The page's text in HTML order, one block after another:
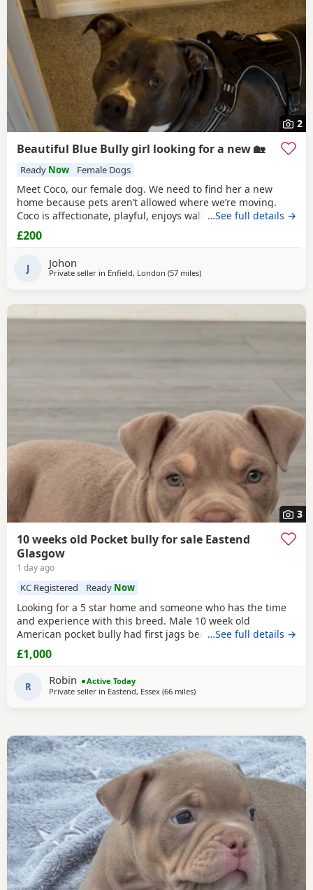
2
Beautiful Blue Bully girl looking for a new 🏡
Ready Now Female Dogs
Meet Coco, our female dog. We need to find her a new
home because pets aren’t allowed where we’re moving.
Coco is affectionate, playful, enjoys walks, and likes
attention. She’s grown up in a family setting with children.
She can be selective with other dogs, but with patience
We’re looking for the best possible
…See full details →
£200
J Johon
Private seller in Enfield, London (57 milesaway from Brighton
)
3
10 weeks old Pocket bully for sale Eastend
Glasgow
1 day ago
KC Registered Ready Now
Looking for a 5 star home and someone who has the time
and experience with this breed. Male 10 week old
American pocket bully had first jags been wormed,fleed,
microchipped due second jags at 12 weeks old fully
healthy little dog comes with great bloodline with cowboy
who’s very well known in the pocket bully industry as his
grandfather. King Zion is the father who is cowboys
…See full details →
£1,000
R Robin
Active Today
Private seller in Eastend, Essex (66 milesaway from Brighton
)